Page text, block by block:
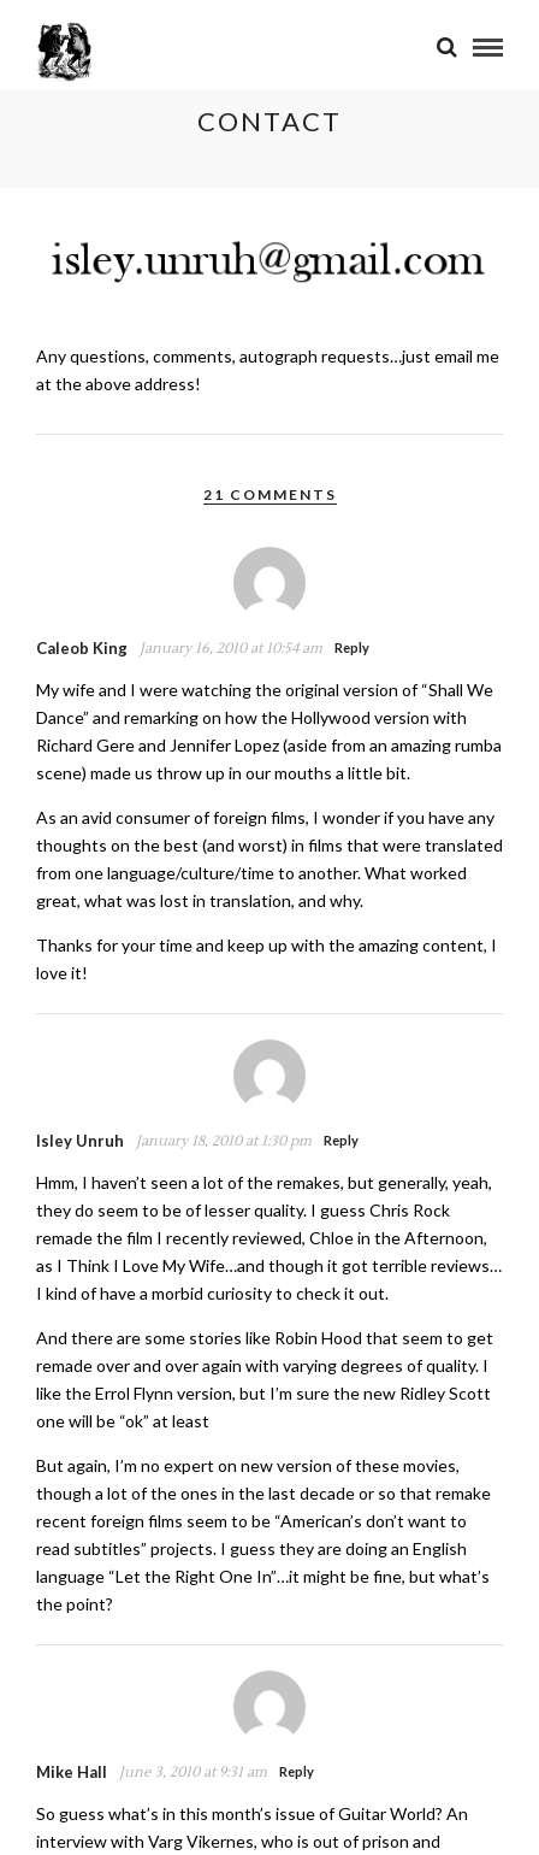
CONTACT
Any questions, comments, autograph requests…just email me
at the above address!
21 COMMENTS
Caleob King January 16, 2010 at 10:54 am Reply
My wife and I were watching the original version of “Shall We
Dance” and remarking on how the Hollywood version with
Richard Gere and Jennifer Lopez (aside from an amazing rumba
scene) made us throw up in our mouths a little bit.
As an avid consumer of foreign films, I wonder if you have any
thoughts on the best (and worst) in films that were translated
from one language/culture/time to another. What worked
great, what was lost in translation, and why.
Thanks for your time and keep up with the amazing content, I
love it!
Isley Unruh January 18, 2010 at 1:30 pm Reply
Hmm, I haven’t seen a lot of the remakes, but generally, yeah,
they do seem to be of lesser quality. I guess Chris Rock
remade the film I recently reviewed, Chloe in the Afternoon,
as I Think I Love My Wife…and though it got terrible reviews…
I kind of have a morbid curiosity to check it out.
And there are some stories like Robin Hood that seem to get
remade over and over again with varying degrees of quality. I
like the Errol Flynn version, but I’m sure the new Ridley Scott
one will be “ok” at least
But again, I’m no expert on new version of these movies,
though a lot of the ones in the last decade or so that remake
recent foreign films seem to be “American’s don’t want to
read subtitles” projects. I guess they are doing an English
language “Let the Right One In”…it might be fine, but what’s
the point?
Mike Hall June 3, 2010 at 9:31 am Reply
So guess what’s in this month’s issue of Guitar World? An
interview with Varg Vikernes, who is out of prison and